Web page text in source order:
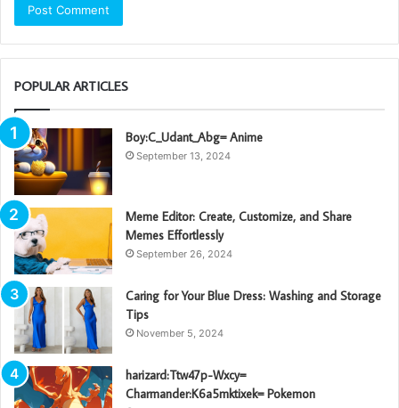
POPULAR ARTICLES
Boy:C_Udant_Abg= Anime
September 13, 2024
Meme Editor: Create, Customize, and Share
Memes Effortlessly
September 26, 2024
Caring for Your Blue Dress: Washing and Storage
Tips
November 5, 2024
harizard:Ttw47p-Wxcy=
Charmander:K6a5mktixek= Pokemon